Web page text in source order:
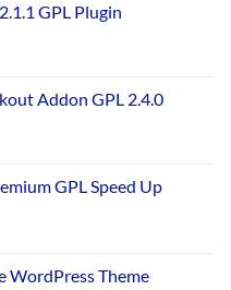
GPL Plugin
Addon GPL 2.4.0
GPL Speed Up
WordPress Theme